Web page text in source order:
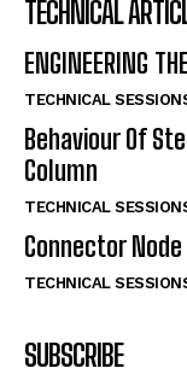
TECHNICAL
ENGINEERING
TECHNICAL
Behaviour Of
Column
TECHNICAL
Connector
TECHNICAL
SUBSCRIBE